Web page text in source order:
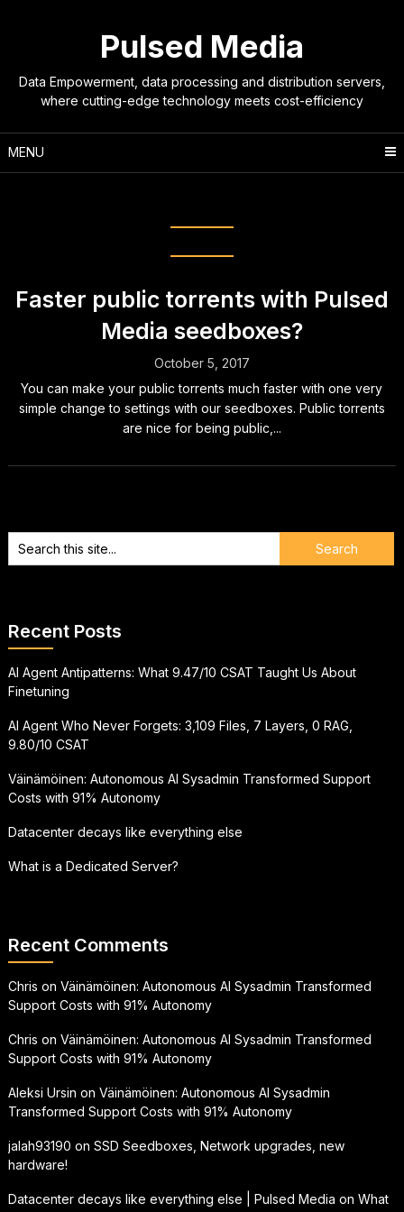
Pulsed Media
Data Empowerment, data processing and distribution servers,
where cutting-edge technology meets cost-efficiency
MENU
Faster public torrents with Pulsed
Media seedboxes?
October 5, 2017
You can make your public torrents much faster with one very
simple change to settings with our seedboxes. Public torrents
are nice for being public,...
Recent Posts
AI Agent Antipatterns: What 9.47/10 CSAT Taught Us About
Finetuning
AI Agent Who Never Forgets: 3,109 Files, 7 Layers, 0 RAG,
9.80/10 CSAT
Väinämöinen: Autonomous AI Sysadmin Transformed Support
Costs with 91% Autonomy
Datacenter decays like everything else
What is a Dedicated Server?
Recent Comments
Chris on Väinämöinen: Autonomous AI Sysadmin Transformed
Support Costs with 91% Autonomy
Chris on Väinämöinen: Autonomous AI Sysadmin Transformed
Support Costs with 91% Autonomy
Aleksi Ursin on Väinämöinen: Autonomous AI Sysadmin
Transformed Support Costs with 91% Autonomy
jalah93190 on SSD Seedboxes, Network upgrades, new
hardware!
Datacenter decays like everything else | Pulsed Media on What